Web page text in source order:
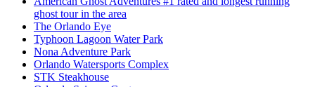
ghost tour in the area
The Orlando Eye
Typhoon Lagoon Water Park
Nona Adventure Park
Orlando Watersports Complex
STK Steakhouse